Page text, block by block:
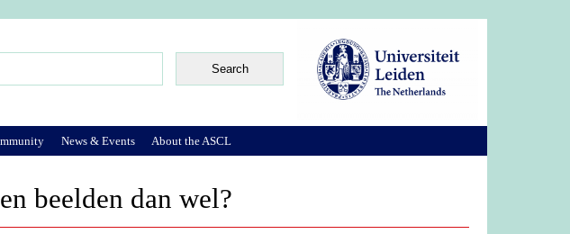
beelden dan wel?
News & Events About the ASCL